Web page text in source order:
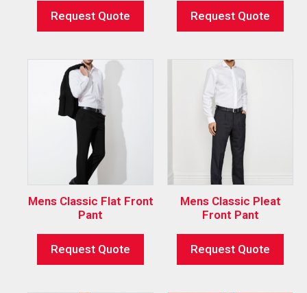
Request Quote Request Quote
Mens Classic Flat Front
Pant
Request Quote
Mens Classic Pleat
Front Pant
Request Quote